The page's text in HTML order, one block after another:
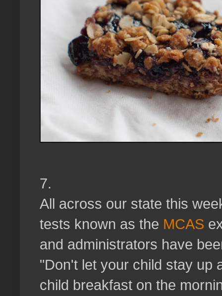
7.
All across our state this
tests known as the MCAS
and administrators have
"Don't let your child stay up
child breakfast on the